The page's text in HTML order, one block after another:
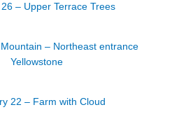
– Upper Terrace Trees
– Northeast entrance
Yellowstone
22 – Farm with Cloud